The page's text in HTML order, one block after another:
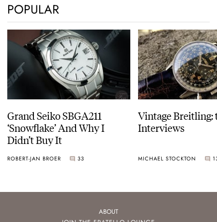
POPULAR
Grand Seiko SBGA211
‘Snowflake’ And Why I
Didn’t Buy It
ROBERT-JAN BROER 33
Vintage Breitling:
Interviews
MICHAEL STOCKTON
ABOUT